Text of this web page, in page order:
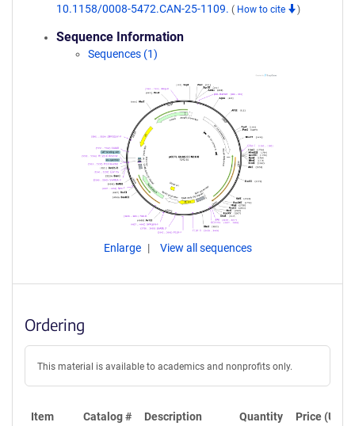
10.1158/0008-5472.CAN-25-1109. ( How to cite )
Sequence Information
Sequences (1)
Enlarge View all sequences
Ordering
This material is available to academics and nonprofits only.
Item Catalog # Description Quantity Price (USD)